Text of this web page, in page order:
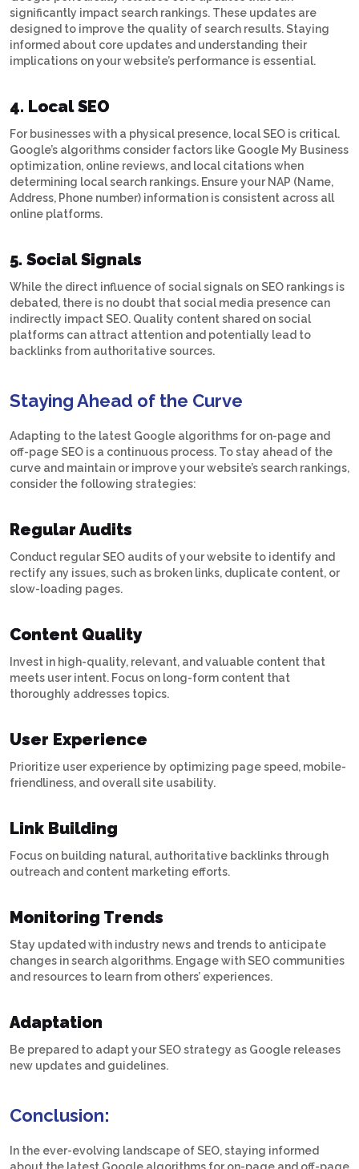
significantly impact search rankings. These updates are
designed to improve the quality of search results. Staying
informed about core updates and understanding their
implications on your website’s performance is essential.
4. Local SEO
For businesses with a physical presence, local SEO is critical.
Google’s algorithms consider factors like Google My Business
optimization, online reviews, and local citations when
determining local search rankings. Ensure your NAP (Name,
Address, Phone number) information is consistent across all
online platforms.
5. Social Signals
While the direct influence of social signals on SEO rankings is
debated, there is no doubt that social media presence can
indirectly impact SEO. Quality content shared on social
platforms can attract attention and potentially lead to
backlinks from authoritative sources.
Staying Ahead of the Curve
Adapting to the latest Google algorithms for on-page and
off-page SEO is a continuous process. To stay ahead of the
curve and maintain or improve your website’s search rankings,
consider the following strategies:
Regular Audits
Conduct regular SEO audits of your website to identify and
rectify any issues, such as broken links, duplicate content, or
slow-loading pages.
Content Quality
Invest in high-quality, relevant, and valuable content that
meets user intent. Focus on long-form content that
thoroughly addresses topics.
User Experience
Prioritize user experience by optimizing page speed, mobile-
friendliness, and overall site usability.
Link Building
Focus on building natural, authoritative backlinks through
outreach and content marketing efforts.
Monitoring Trends
Stay updated with industry news and trends to anticipate
changes in search algorithms. Engage with SEO communities
and resources to learn from others’ experiences.
Adaptation
Be prepared to adapt your SEO strategy as Google releases
new updates and guidelines.
Conclusion:
In the ever-evolving landscape of SEO, staying informed